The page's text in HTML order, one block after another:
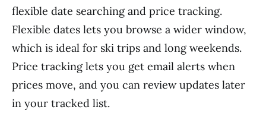
flexible date searching and price tracking.
Flexible dates lets you browse a wider window,
which is ideal for ski trips and long weekends.
Price tracking lets you get email alerts when
prices move, and you can review updates later
in your tracked list.